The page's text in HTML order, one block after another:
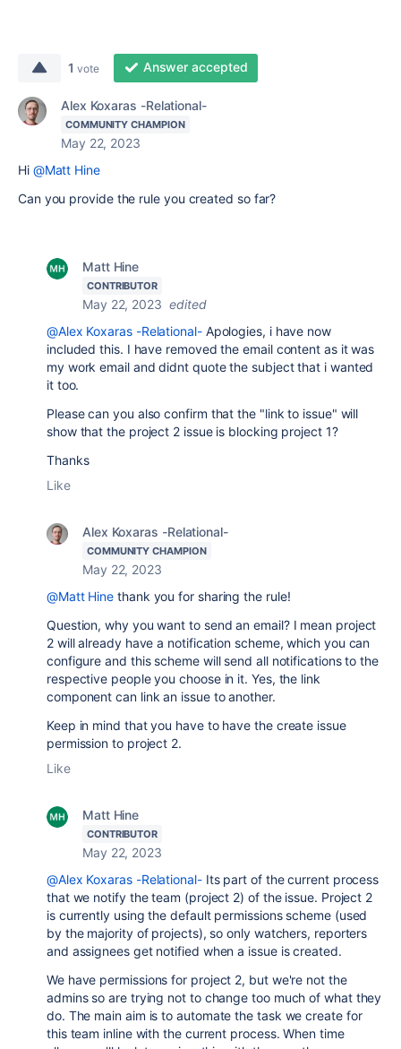
1 vote Answer accepted
Alex Koxaras -Relational-
COMMUNITY CHAMPION
May 22, 2023
Hi @Matt Hine
Can you provide the rule you created so far?
Matt Hine
CONTRIBUTOR
May 22, 2023 edited
@Alex Koxaras -Relational-Apologies, i have now
included this. I have removed the email content as it was
my work email and didnt quote the subject that i wanted
it too.
Please can you also confirm that the "link to issue" will
show that the project 2 issue is blocking project 1?
Thanks
Like
Alex Koxaras -Relational-
COMMUNITY CHAMPION
May 22, 2023
@Matt Hine thank you for sharing the rule!
Question, why you want to send an email? I mean project
2 will already have a notification scheme, which you can
configure and this scheme will send all notifications to the
respective people you choose in it. Yes, the link
component can link an issue to another.
Keep in mind that you have to have the create issue
permission to project 2.
Like
Matt Hine
CONTRIBUTOR
May 22, 2023
@Alex Koxaras -Relational-Its part of the current process
that we notify the team (project 2) of the issue. Project 2
is currently using the default permissions scheme (used
by the majority of projects), so only watchers, reporters
and assignees get notified when a issue is created.
We have permissions for project 2, but we're not the
admins so are trying not to change too much of what they
do. The main aim is to automate the task we create for
this team inline with the current process. When time